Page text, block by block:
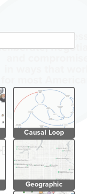
Causal Loop
Geographic